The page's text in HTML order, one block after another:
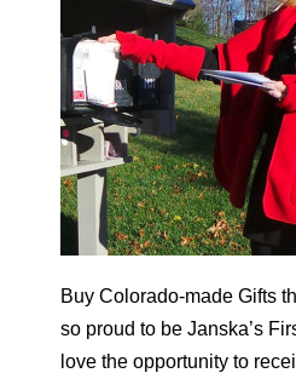
Buy Colorado-made Gifts
so proud to be Janska’s
love the opportunity to